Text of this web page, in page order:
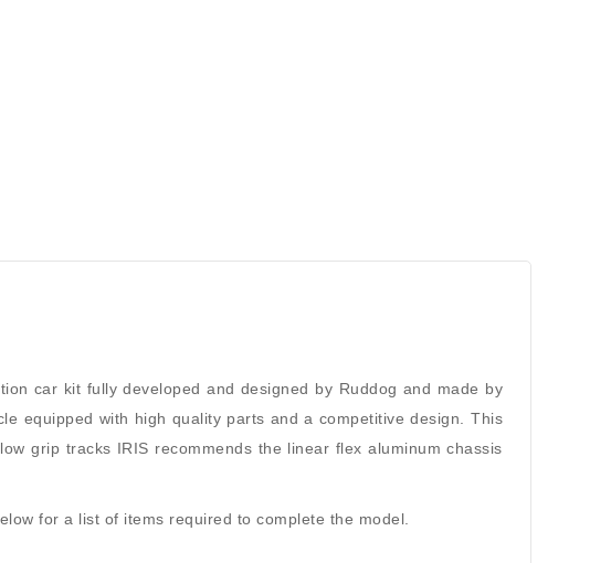
car kit fully developed and designed by Ruddog and made by
equipped with high quality parts and a competitive design. This
grip tracks IRIS recommends the linear flex aluminum chassis
for a list of items required to complete the model.